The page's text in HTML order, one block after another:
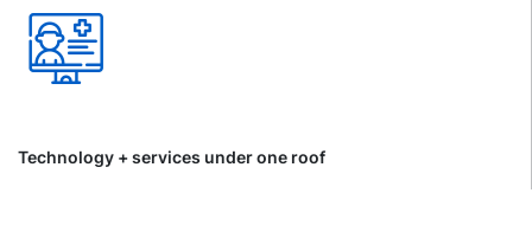
Technology + services under one roof